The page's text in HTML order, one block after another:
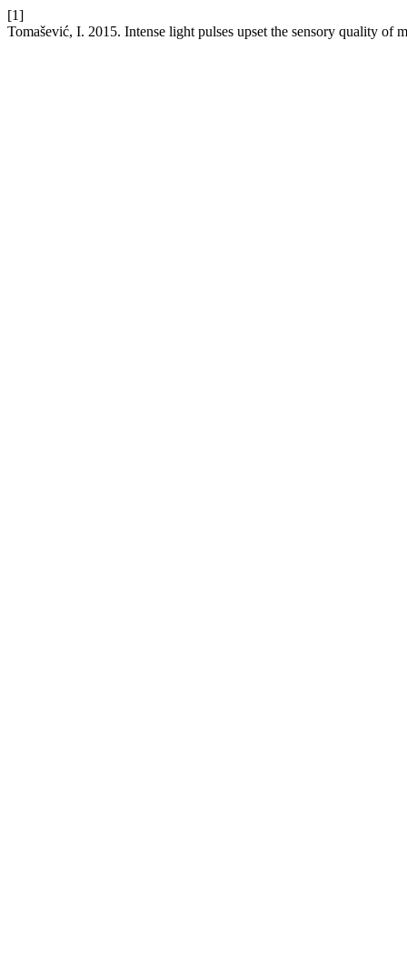
[1]
Tomašević, I. 2015. Intense light pulses upset the sensory quality of